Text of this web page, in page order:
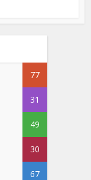
77
31
49
30
67